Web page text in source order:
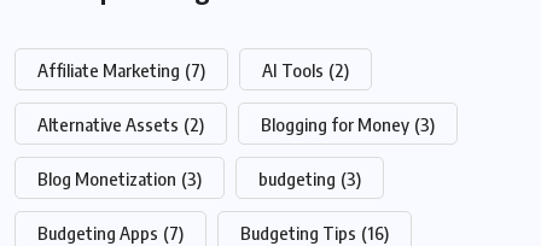
Affiliate Marketing (7) AI Tools (2)
Alternative Assets (2) Blogging for Money (3)
Blog Monetization (3) budgeting (3)
Budgeting Apps (7) Budgeting Tips (16)